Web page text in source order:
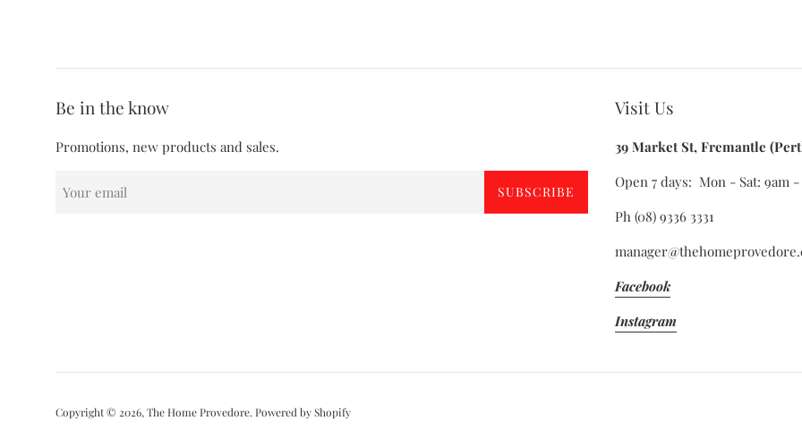
Be in the know
Promotions, new products and sales.
SUBSCRIBE
Visit Us
39 Market St, Fremantle
Open 7 days: Mon - Sat: 9am
Ph (08) 9336 3331
Facebook
Instagram
Copyright © 2026, The Home Provedore. Powered by Shopify